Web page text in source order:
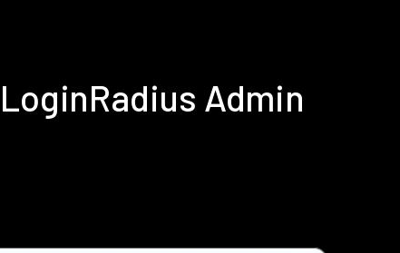
Admin